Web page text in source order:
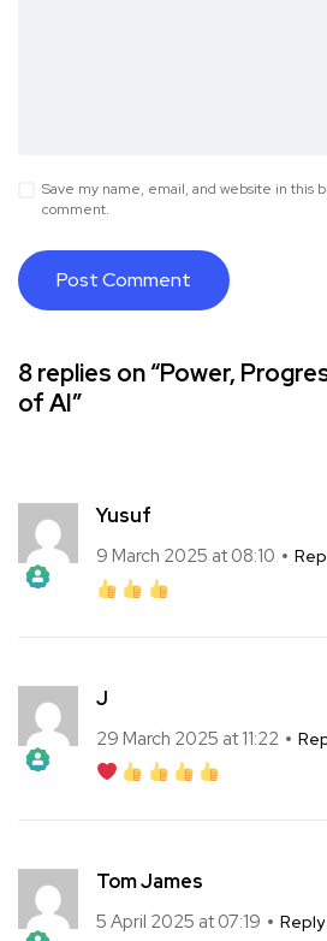
Save my name, email, and website in this
comment.
8 replies on “Power,
of AI”
Anti-Spam by CleanTalk
Yusuf
9 March 2025 at 08:10
The Real Person Badge!
Anti-Spam by CleanTalk
J
29 March 2025 at 11:22
The Real Person Badge!
Tom James
5 April 2025 at 07:19 Reply
The Real Person Badge!